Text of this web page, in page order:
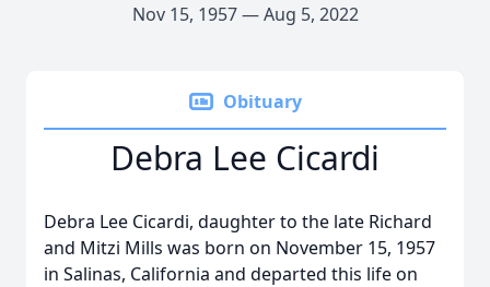
Nov 15, 1957 — Aug 5, 2022
Obituary
Debra Lee Cicardi
Debra Lee Cicardi, daughter to the late Richard
and Mitzi Mills was born on November 15, 1957
in Salinas, California and departed this life on